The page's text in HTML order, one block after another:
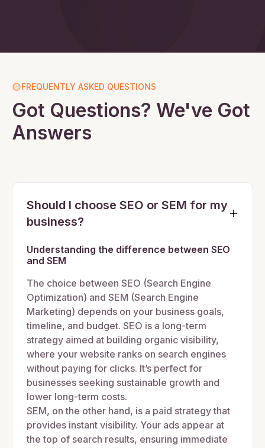
FREQUENTLY ASKED QUESTIONS
Got Questions? We've Got
Answers
Should I choose SEO or SEM for my
business?
Understanding the difference between SEO
and SEM
The choice between SEO (Search Engine
Optimization) and SEM (Search Engine
Marketing) depends on your business goals,
timeline, and budget. SEO is a long-term
strategy aimed at building organic visibility,
where your website ranks on search engines
without paying for clicks. It’s perfect for
businesses seeking sustainable growth and
lower long-term costs.
SEM, on the other hand, is a paid strategy that
provides instant visibility. Your ads appear at
the top of search results, ensuring immediate